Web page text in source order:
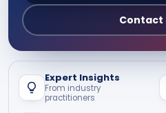
Contact
Expert Insights
From industry
practitioners